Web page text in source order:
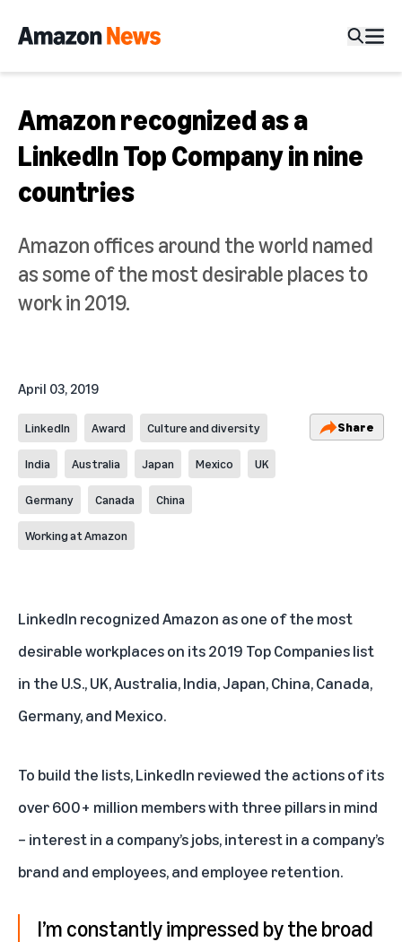
Amazon recognized as a
LinkedIn Top Company in nine
countries
Amazon offices around the world named
as some of the most desirable places to
work in 2019.
April 03, 2019
LinkedIn Award Culture and diversity
India Australia Japan Mexico UK
Germany Canada China
Working at Amazon
Share
LinkedIn recognized Amazon as one of the most
desirable workplaces on its 2019 Top Companies list
in the U.S.,UK,Australia,India,Japan,China,Canada,
Germany, and Mexico.
To build the lists, LinkedIn reviewed the actions of its
over 600+ million members with three pillars in mind
– interest in a company’s jobs, interest in a company’s
brand and employees, and employee retention.
I’m constantly impressed by the broad